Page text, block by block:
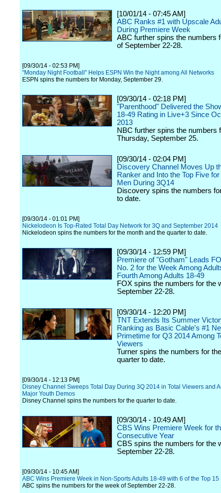
[10/01/14 - 07:45 AM]
ABC Ranks #1 with Upscale
During Premiere Week
ABC further spins the numbers
of September 22-28.
[09/30/14 - 02:53 PM]
"Monday Night Football" Helps ESPN Win the Night among All Networks
ESPN spins the numbers for Monday, September 29.
[09/30/14 - 02:18 PM]
"Parenthood" Delivered the
18-49 Rating in Live+3 Since
2013
NBC further spins the numbers
Thursday, September 25.
[09/30/14 - 02:04 PM]
Discovery Channel Moves Up
Ranker and Into the Top Five
Men During 3Q14
Discovery spins the numbers
to date.
[09/30/14 - 01:01 PM]
Nickelodeon Is Top-Rated Total Day Network for 3Q and September 2014
Nickelodeon spins the numbers for the month and the quarter to date.
[09/30/14 - 12:59 PM]
Premiere of "Gotham" Leads
No. 2 for the Week Among
Fourth Among Adults 18-49
FOX spins the numbers for the
September 22-28.
[09/30/14 - 12:20 PM]
TNT Extends Its Summer
Ranking as Basic Cable's #1
Primetime for Q3 2014 Among
Viewers
Turner spins the numbers for
quarter to date.
[09/30/14 - 12:13 PM]
Disney Channel Sweeps Total Day During 3Q 2014 in Total Viewers and
Major Youth Demos
Disney Channel spins the numbers for the quarter to date.
[09/30/14 - 10:49 AM]
CBS Wins Premiere Week for
Consecutive Year
CBS spins the numbers for the
September 22-28.
[09/30/14 - 10:45 AM]
ABC Wins Premiere Week in Non-Sports Adults 18-49 with 6 of the Top 15
ABC spins the numbers for the week of September 22-28.